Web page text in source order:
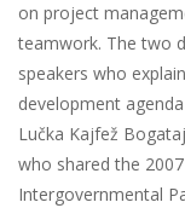
on project
teamwork. The two
speakers who
development
Lučka Kajfež
who shared the
Intergovernmental